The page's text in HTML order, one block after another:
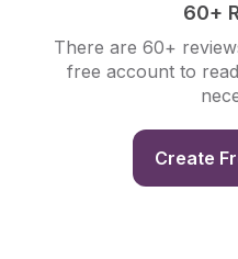
60+
There are 60+
free account to
Create